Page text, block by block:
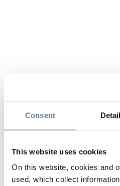
Consent
This website uses cookies
On this website, cookies and
used, which collect